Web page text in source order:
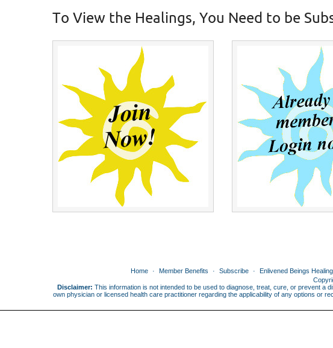
To View the Healings, You Need to be
Home Member Benefits Subscribe Enlivened Beings Healing
Disclaimer: This information is not intended to be used to diagnose, treat, cure, or prevent a
own physician or licensed health care practitioner regarding the applicability of any options or